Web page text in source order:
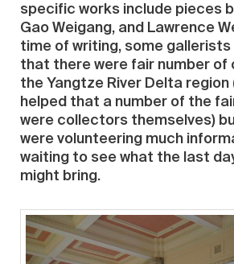
specific works include pieces
Gao Weigang, and Lawrence
time of writing, some
that there were fair number
the Yangtze River Delta
helped that a number of the
were collectors themselves)
were volunteering much
waiting to see what the last
might bring.